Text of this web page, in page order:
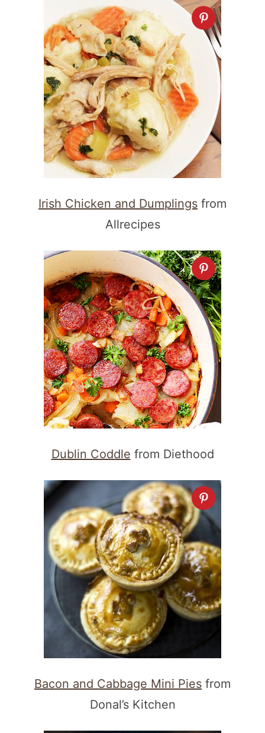
Irish Chicken and Dumplings from
Allrecipes
Dublin Coddle from Diethood
Bacon and Cabbage Mini Pies from
Donal’s Kitchen